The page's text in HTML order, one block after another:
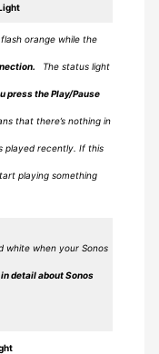
orange while the
The status light
press the Play/Pause
that there’s nothing in
played recently. If this
playing something
white when your Sonos
detail about Sonos